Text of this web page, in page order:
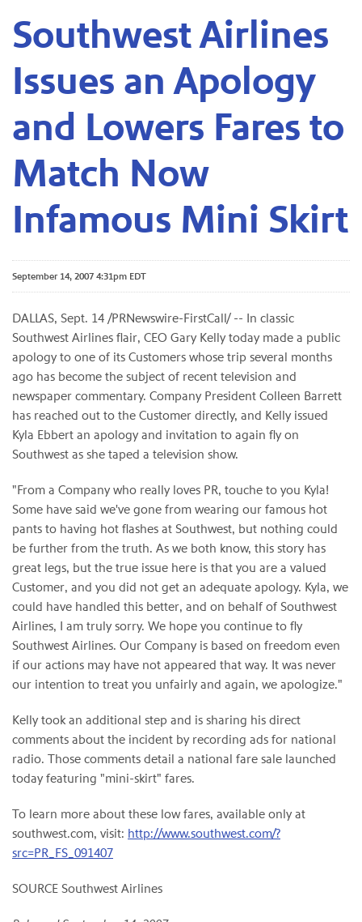
Southwest Airlines
Issues an Apology
and Lowers Fares to
Match Now
Infamous Mini Skirt
September 14, 2007 4:31pm EDT
DALLAS, Sept. 14 /PRNewswire-FirstCall/ -- In classic
Southwest Airlines flair, CEO Gary Kelly today made a public
apology to one of its Customers whose trip several months
ago has become the subject of recent television and
newspaper commentary. Company President Colleen Barrett
has reached out to the Customer directly, and Kelly issued
Kyla Ebbert an apology and invitation to again fly on
Southwest as she taped a television show.
"From a Company who really loves PR, touche to you Kyla!
Some have said we've gone from wearing our famous hot
pants to having hot flashes at Southwest, but nothing could
be further from the truth. As we both know, this story has
great legs, but the true issue here is that you are a valued
Customer, and you did not get an adequate apology. Kyla, we
could have handled this better, and on behalf of Southwest
Airlines, I am truly sorry. We hope you continue to fly
Southwest Airlines. Our Company is based on freedom even
if our actions may have not appeared that way. It was never
our intention to treat you unfairly and again, we apologize."
Kelly took an additional step and is sharing his direct
comments about the incident by recording ads for national
radio. Those comments detail a national fare sale launched
today featuring "mini-skirt" fares.
To learn more about these low fares, available only at
southwest.com, visit: http://www.southwest.com/?
src=PR_FS_091407
SOURCE Southwest Airlines